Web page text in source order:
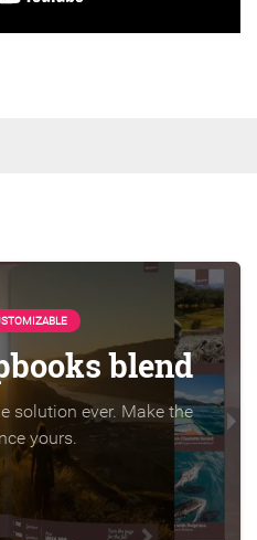
blend
solution ever. Make the
yours.